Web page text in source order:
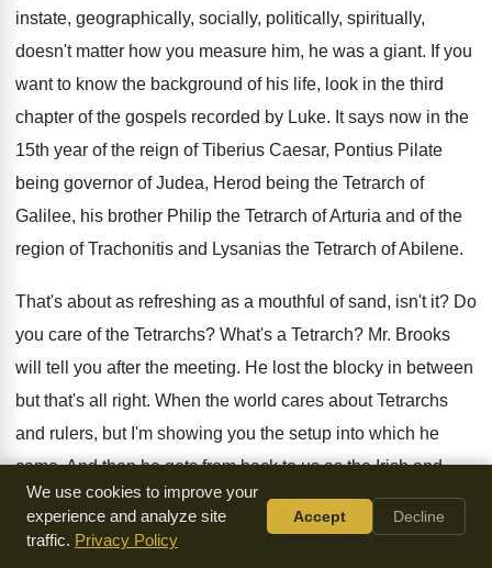
instate, geographically, socially, politically, spiritually,
doesn't matter how you measure him, he was a giant. If you
want to know the background of his life, look in the third
chapter of the gospels recorded by Luke. It says now in the
15th year of the reign of Tiberius Caesar, Pontius Pilate
being governor of Judea, Herod being the Tetrarch of
Galilee, his brother Philip the Tetrarch of Arturia and of the
region of Trachonitis and Lysanias the Tetrarch of Abilene.
That's about as refreshing as a mouthful of sand, isn't it? Do
you care of the Tetrarchs? What's a Tetrarch? Mr. Brooks
will tell you after the meeting. He lost the blocky in between
but that's all right. When the world cares about Tetrarchs
and rulers, but I'm showing you the setup into which he
came.And then he gets from back to us as the Irish and
says, Annas and Carth has been the high priest.It's illegal
to have two high priests
The word of God came unto the
We use cookies to improve your
experience and analyze site
traffic. Privacy Policy
Accept Decline